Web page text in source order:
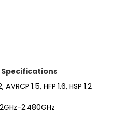
1.5, HFP 1.6, HSP 1.2
2.480GHz